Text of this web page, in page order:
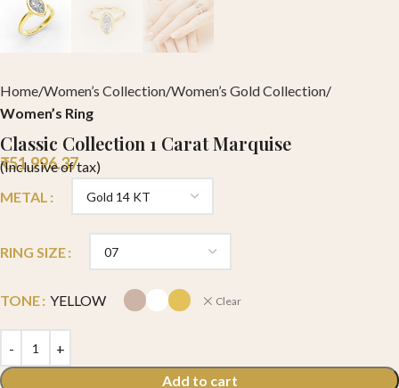
Home Women’s Collection Women’s Gold Collection
Women’s Ring
Classic Collection 1 Carat Marquise
₹51,996.37
(Inclusive of tax)
METAL
RING SIZE
TONE YELLOW Clear
Add to cart